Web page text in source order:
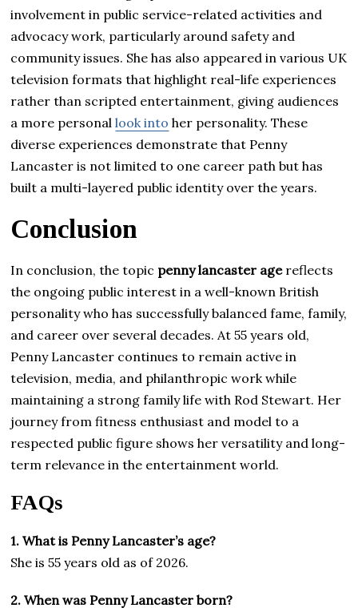
involvement in public service-related activities and
advocacy work, particularly around safety and
community issues. She has also appeared in various UK
television formats that highlight real-life experiences
rather than scripted entertainment, giving audiences
a more personallook into her personality. These
diverse experiences demonstrate that Penny
Lancaster is not limited to one career path but has
built a multi-layered public identity over the years.
Conclusion
In conclusion, the topic penny lancaster agereflects
the ongoing public interest in a well-known British
personality who has successfully balanced fame, family,
and career over several decades. At 55 years old,
Penny Lancaster continues to remain active in
television, media, and philanthropic work while
maintaining a strong family life with Rod Stewart. Her
journey from fitness enthusiast and model to a
respected public figure shows her versatility and long-
term relevance in the entertainment world.
FAQs
1. What is Penny Lancaster’s age?
She is 55 years old as of 2026.
2. When was Penny Lancaster born?